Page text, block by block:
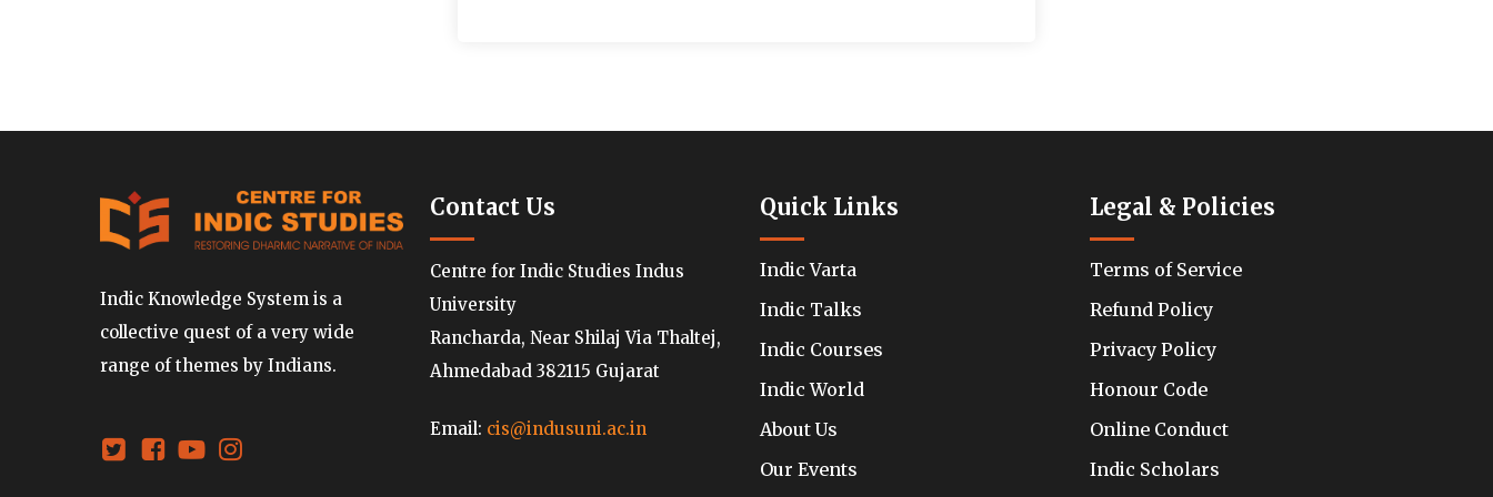
Indic Knowledge System is a
collective quest of a very wide
range of themes by Indians.
Contact Us
Centre for Indic Studies Indus
University
Rancharda, Near Shilaj Via Thaltej,
Ahmedabad 382115 Gujarat
Email: cis@indusuni.ac.in
Quick Links
Indic Varta
Indic Talks
Indic Courses
Indic World
About Us
Our Events
Legal & Policies
Terms of Service
Refund Policy
Privacy Policy
Honour Code
Online Conduct
Indic Scholars